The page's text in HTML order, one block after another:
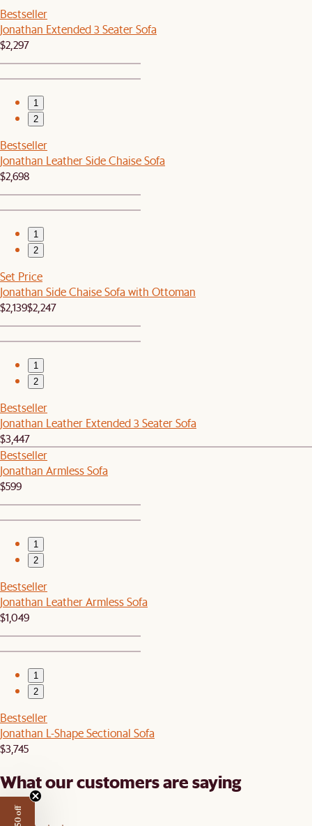
Bestseller
Jonathan Extended 3 Seater Sofa
$2,297
1
2
Bestseller
Jonathan Leather Side Chaise Sofa
$2,698
1
2
Set Price
Jonathan Side Chaise Sofa with Ottoman
$2,139$2,247
1
2
Bestseller
Jonathan Leather Extended 3 Seater Sofa
$3,447
Bestseller
Jonathan Armless Sofa
$599
1
2
Bestseller
Jonathan Leather Armless Sofa
$1,049
1
2
Bestseller
Jonathan L-Shape Sectional Sofa
$3,745
What our customers are saying
4.6/5